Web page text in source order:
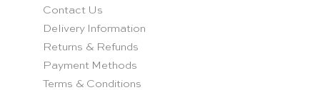
Contact Us
Delivery Information
Returns & Refunds
Payment Methods
Terms & Conditions